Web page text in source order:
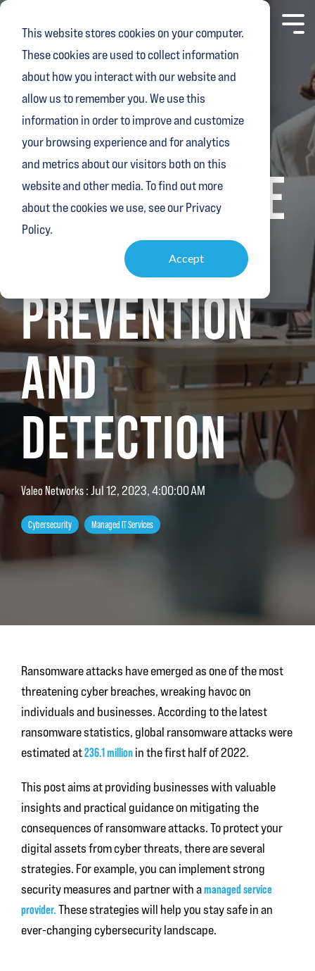
This website stores cookies on your computer.
These cookies are used to collect information
about how you interact with our website and
allow us to remember you. We use this
information in order to improve and customize
your browsing experience and for analytics
and metrics about our visitors both on this
website and other media. To find out more
about the cookies we use, see our Privacy
Policy.
Accept
Skip
content.
Toggle
4 MIN READ
RANSOMWARE
ATTACKS:
PREVENTION
AND
DETECTION
Valeo Networks:Jul 12, 2023, 4:00:00 AM
Cybersecurity Managed IT Services
Ransomware attacks have emerged as one of the most
threatening cyber breaches, wreaking havoc on
individuals and businesses. According to the latest
ransomware statistics, global ransomware attacks were
estimated at236.1 millionin the first half of 2022.
This post aims at providing businesses with valuable
insights and practical guidance on mitigating the
consequences of ransomware attacks. To protect your
digital assets from cyber threats, there are several
strategies. For example, you can implement strong
security measures and partner with amanaged service
provider.These strategies will help you stay safe in an
ever-changing cybersecurity landscape.